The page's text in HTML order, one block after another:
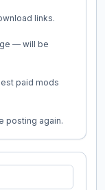
links.
— will be
paid mods
posting again.